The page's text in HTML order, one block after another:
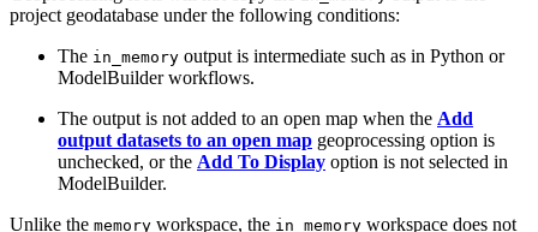
project geodatabase under the following conditions:
The in_memory output is intermediate such as in Python or
ModelBuilder workflows.
The output is not added to an open map when the Add
output datasets to an open map geoprocessing option is
unchecked, or the Add To Display option is not selected in
ModelBuilder.
Unlike the memory workspace, the in_memory workspace does not